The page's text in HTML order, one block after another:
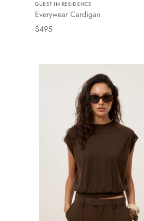
GUEST IN RESIDENCE
Everywear Cardigan
$495